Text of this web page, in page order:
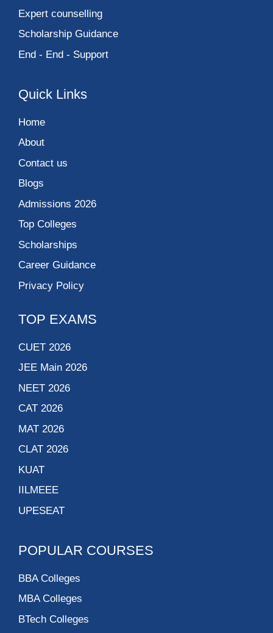
Expert counselling
Scholarship Guidance
End - End - Support
Quick Links
Home
About
Contact us
Blogs
Admissions 2026
Top Colleges
Scholarships
Career Guidance
Privacy Policy
TOP EXAMS
CUET 2026
JEE Main 2026
NEET 2026
CAT 2026
MAT 2026
CLAT 2026
KUAT
IILMEEE
UPESEAT
POPULAR COURSES
BBA Colleges
MBA Colleges
BTech Colleges